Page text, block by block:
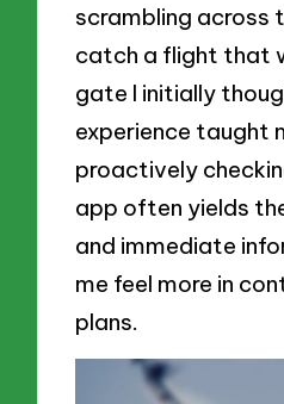
scrambling across
catch a flight that
gate I initially
experience taught
proactively
app often yields
and immediate
me feel more in
plans.